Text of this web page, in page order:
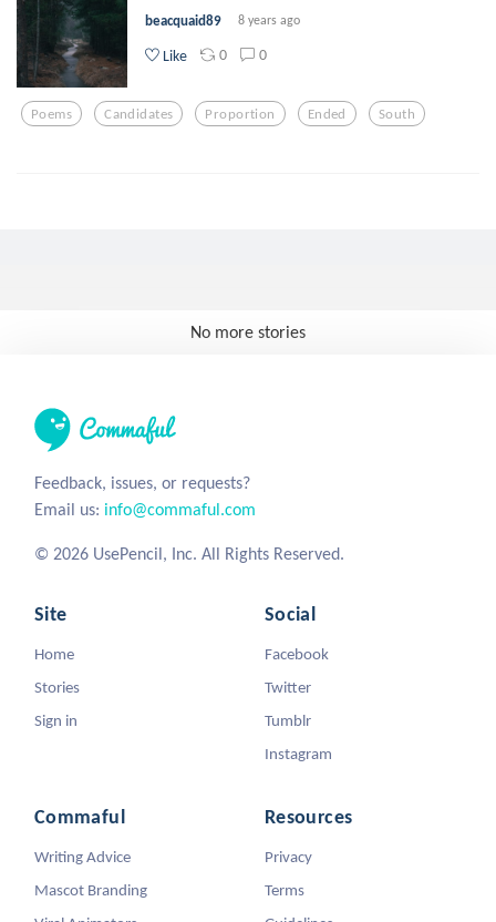
beacquaid89 8 years ago
Like 0 0
Poems Candidates Proportion Ended South
No more stories
Feedback, issues, or requests?
Email us: info@commaful.com
© 2026 UsePencil, Inc. All Rights Reserved.
Site
Home
Stories
Sign in
Social
Facebook
Twitter
Tumblr
Instagram
Commaful
Writing Advice
Mascot Branding
Resources
Privacy
Terms